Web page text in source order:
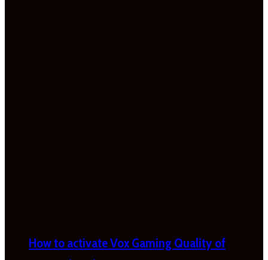
How to activate Vox Gaming Quality of